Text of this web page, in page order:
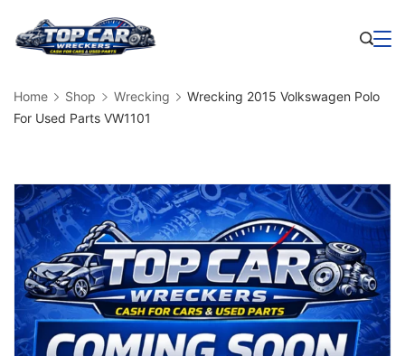
Home Shop Wrecking
Wrecking 2015 Volkswagen Polo
For Used Parts VW1101